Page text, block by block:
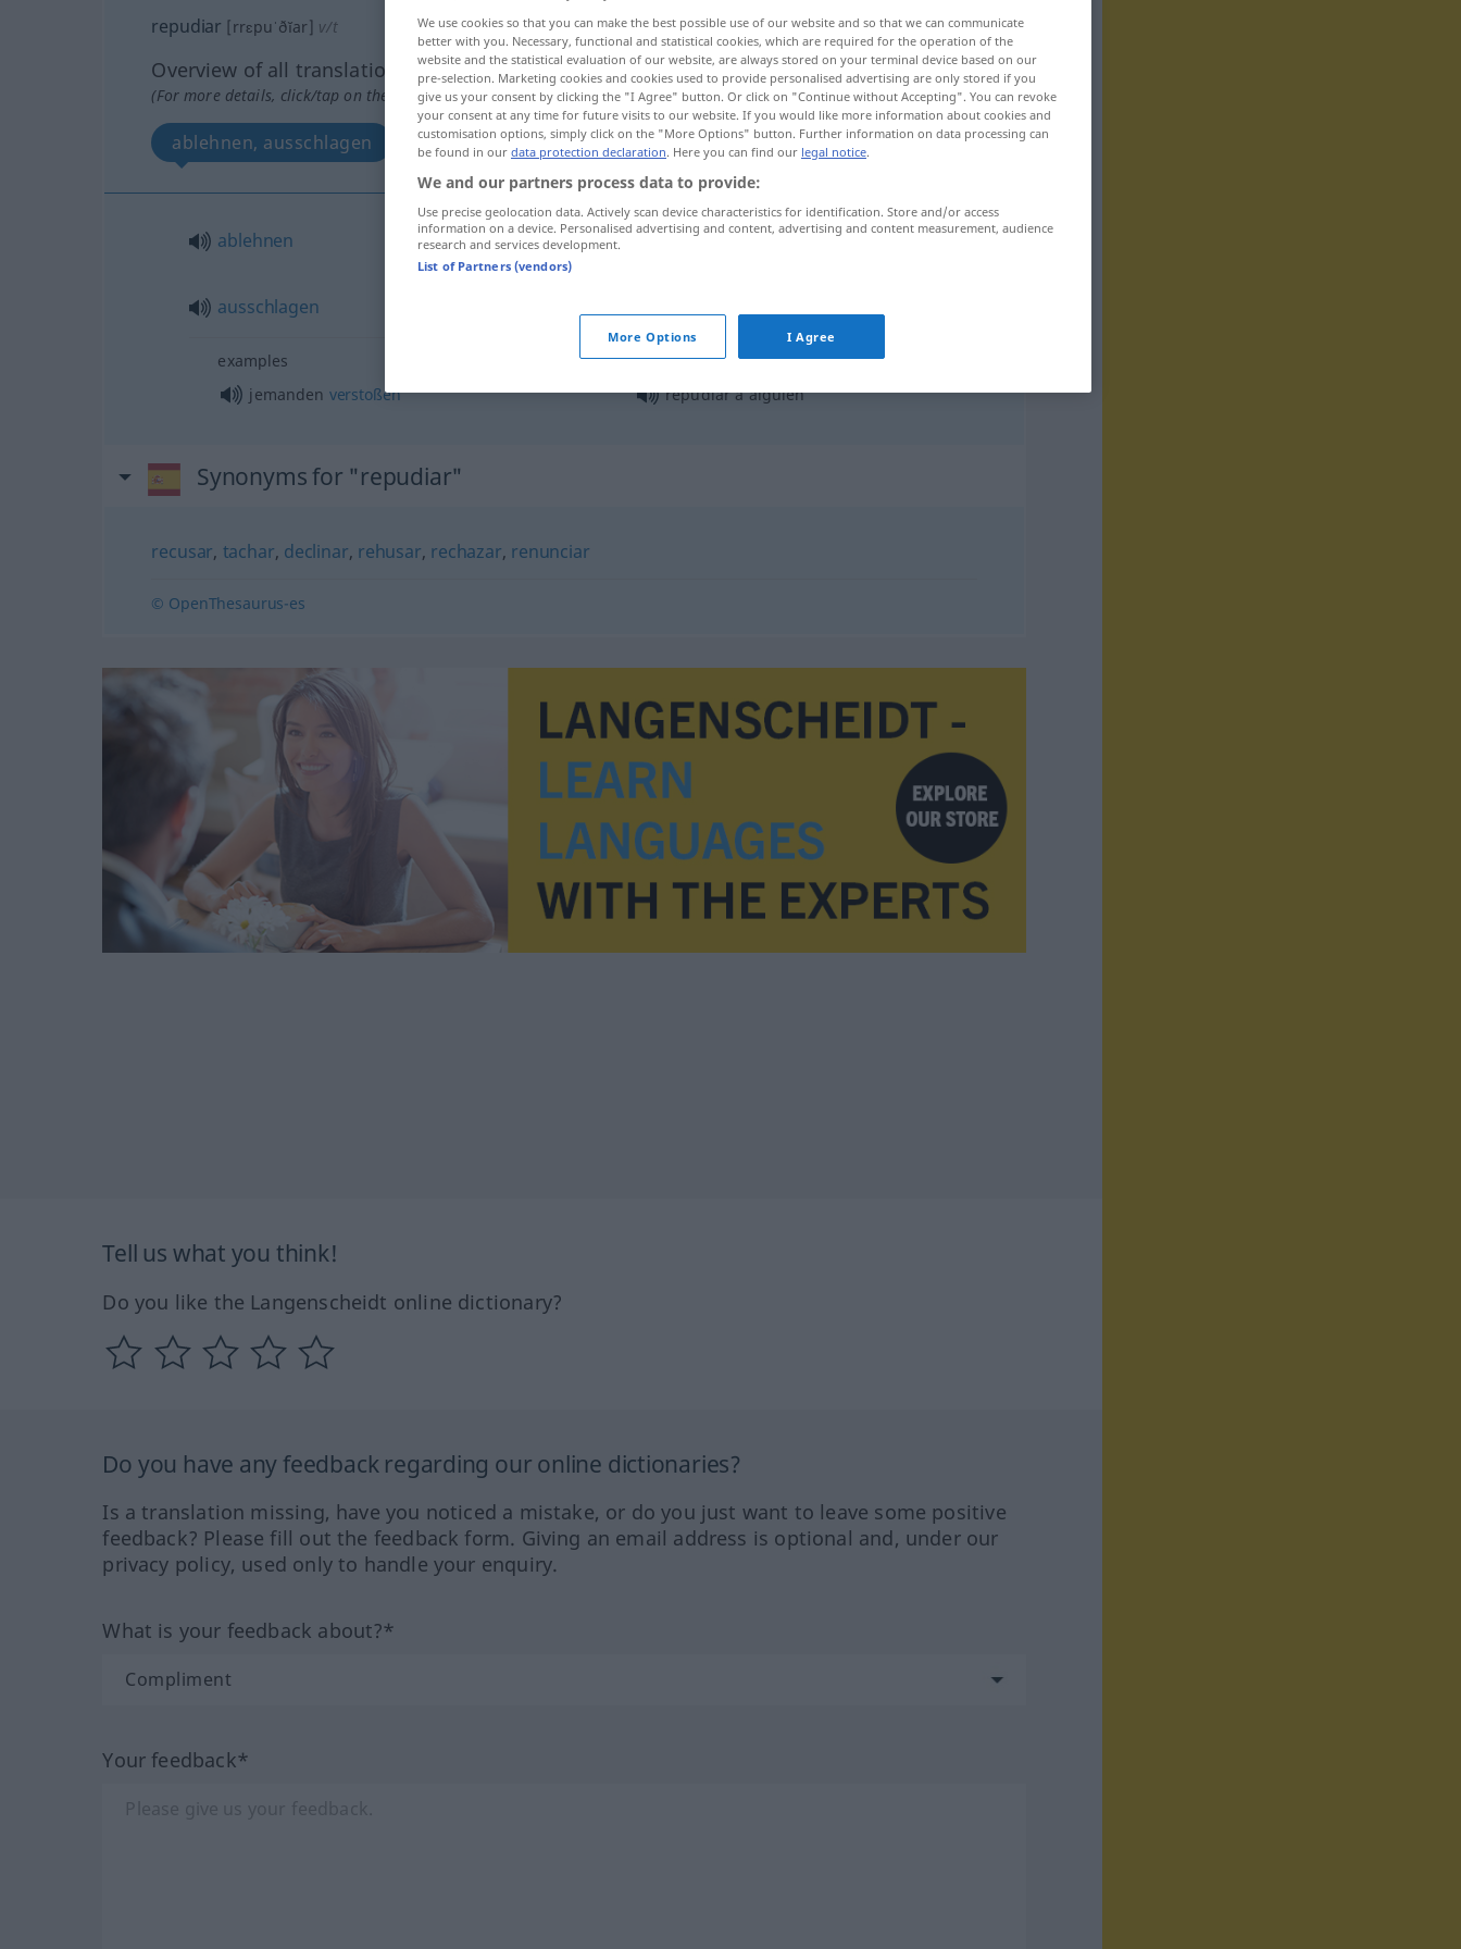
repudiar [rrɛpuˈðĭar] v/t
Overview of all translations
(For more details, click/tap on the translation)
ablehnen, ausschlagen
ablehnen repudiar
ausschlagen
examples
jemanden verstoßen repudiar aalguien
Synonyms for "repudiar"
recusar, tachar, declinar, rehusar, rechazar, renunciar
© OpenThesaurus-es
Tell us what you think!
Do you like the Langenscheidt online dictionary?
Do you have any feedback regarding our online dictionaries?
Is a translation missing, have you noticed a mistake, or do you just want to leave some positive
feedback? Please fill out the feedback form. Giving an email address is optional and, under our
privacy policy, used only to handle your enquiry.
What is your feedback about?*
Your feedback*
We use cookies so that you can make the best possible use of our website and so that we can communicate
better with you. Necessary, functional and statistical cookies, which are required for the operation of the
website and the statistical evaluation of our website, are always stored on your terminal device based on our
pre-selection. Marketing cookies and cookies used to provide personalised advertising are only stored if you
give us your consent by clicking the "I Agree" button. Or click on "Continue without Accepting". You can revoke
your consent at any time for future visits to our website. If you would like more information about cookies and
customisation options, simply click on the "More Options" button. Further information on data processing can
be found in our data protection declaration. Here you can find our legal notice.
We and our partners process data to provide:
Use precise geolocation data. Actively scan device characteristics for identification. Store and/or access
information on a device. Personalised advertising and content, advertising and content measurement, audience
research and services development.
List of Partners (vendors)
More Options I Agree